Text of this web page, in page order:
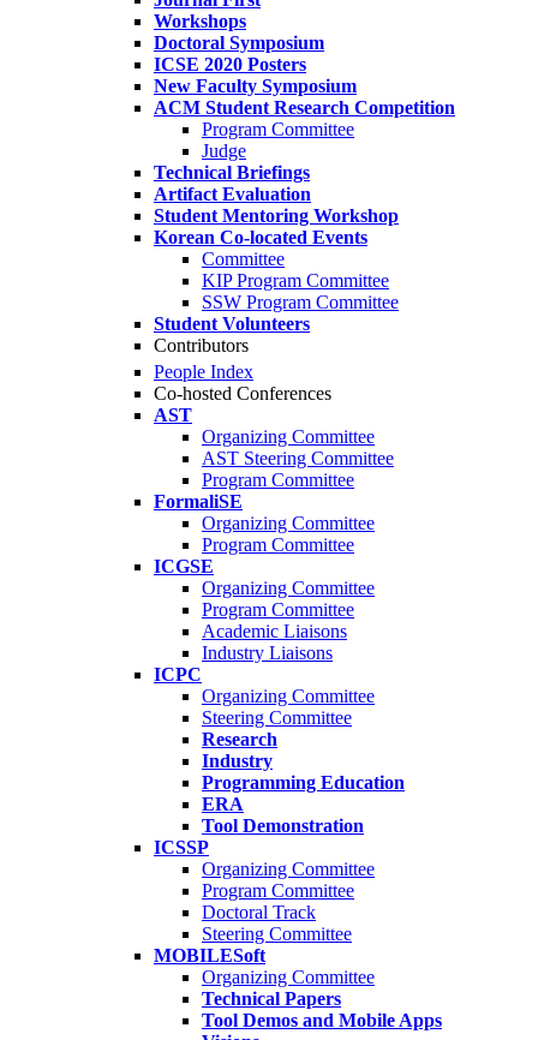
Workshops
Doctoral Symposium
ICSE 2020 Posters
New Faculty Symposium
ACM Student Research Competition
Program Committee
Judge
Technical Briefings
Artifact Evaluation
Student Mentoring Workshop
Korean Co-located Events
Committee
KIP Program Committee
SSW Program Committee
Student Volunteers
Contributors
People Index
Co-hosted Conferences
AST
Organizing Committee
AST Steering Committee
Program Committee
FormaliSE
Organizing Committee
Program Committee
ICGSE
Organizing Committee
Program Committee
Academic Liaisons
Industry Liaisons
ICPC
Organizing Committee
Steering Committee
Research
Industry
Programming Education
ERA
Tool Demonstration
ICSSP
Organizing Committee
Program Committee
Doctoral Track
Steering Committee
MOBILESoft
Organizing Committee
Technical Papers
Tool Demos and Mobile Apps